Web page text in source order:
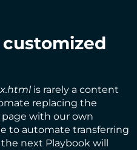
is rarely a content
replacing the
with our own
to automate transferring
next Playbook will